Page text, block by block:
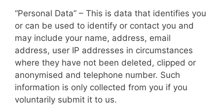
“Personal Data” – This is data that identifies you
or can be used to identify or contact you and
may include your name, address, email
address, user IP addresses in circumstances
where they have not been deleted, clipped or
anonymised and telephone number. Such
information is only collected from you if you
voluntarily submit it to us.